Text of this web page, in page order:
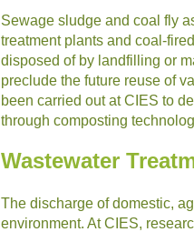
Sewage sludge and coal fly
treatment plants and coal-
disposed of by landfilling or
preclude the future reuse of
been carried out at CIES to
through composting
Wastewater
The discharge of domestic,
environment. At CIES,